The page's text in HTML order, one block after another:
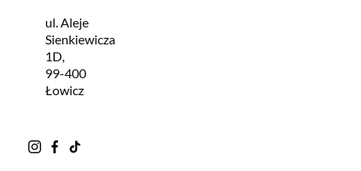
ul. Aleje
Sienkiewicza
1D,
99-400
Łowicz